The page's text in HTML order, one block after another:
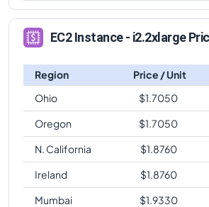
EC2 Instance - i2.2xlarge
Region Price / Unit
Ohio
$1.7050
Oregon
$1.7050
N. California
$1.8760
Ireland
$1.8760
Mumbai
$1.9330